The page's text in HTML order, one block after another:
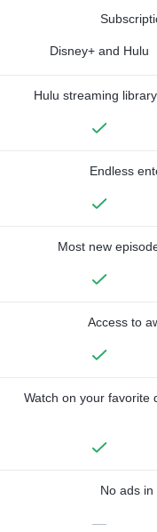
Disney+ and Hulu
Hulu streaming
Endless
Most new
Access to
Watch on your favorite
No ads
—